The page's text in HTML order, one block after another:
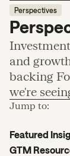
Perspectives
and
backing
we're
Jump to:
Featured
GTM